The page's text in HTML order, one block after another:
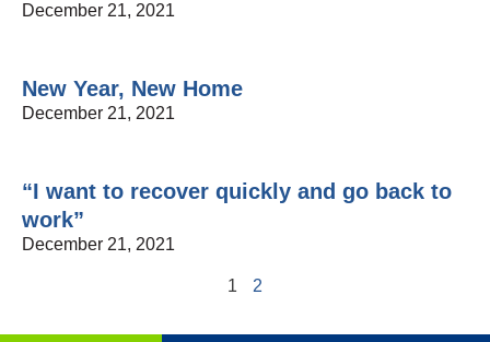
December 21, 2021
New Year, New Home
December 21, 2021
“I want to recover quickly and go back to
work”
December 21, 2021
1 2